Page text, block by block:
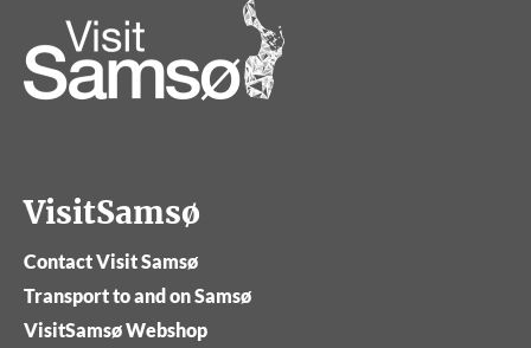
VisitSamsø
Contact Visit Samsø
Transport to and on Samsø
VisitSamsø Webshop